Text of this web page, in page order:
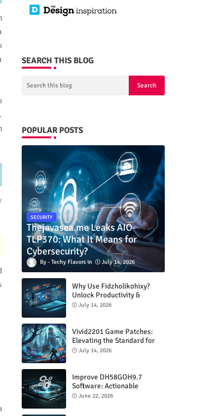
SEARCH THIS BLOG
POPULAR POSTS
SECURITY
Thejavasea.me Leaks AIO-
TLP370: What It Means for
Cybersecurity?
Techy Flavors July 14, 2026
Why Use Fidzholikohixy?
Unlock Productivity &
Creativity
July 14, 2026
Vivid2201 Game Patches:
Elevating the Standard for
Modern Gaming
July 14, 2026
Improve DH58GOH9.7
Software: Actionable
Strategies for Peak
June 22, 2026